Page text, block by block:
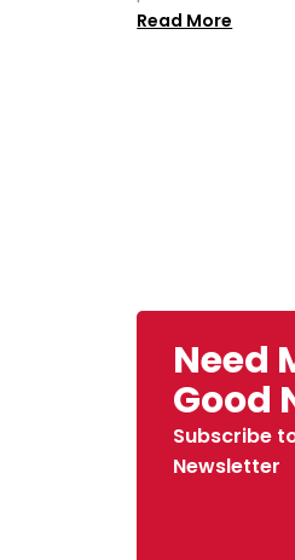
Read More
Need
Good
Subscribe
Newsletter